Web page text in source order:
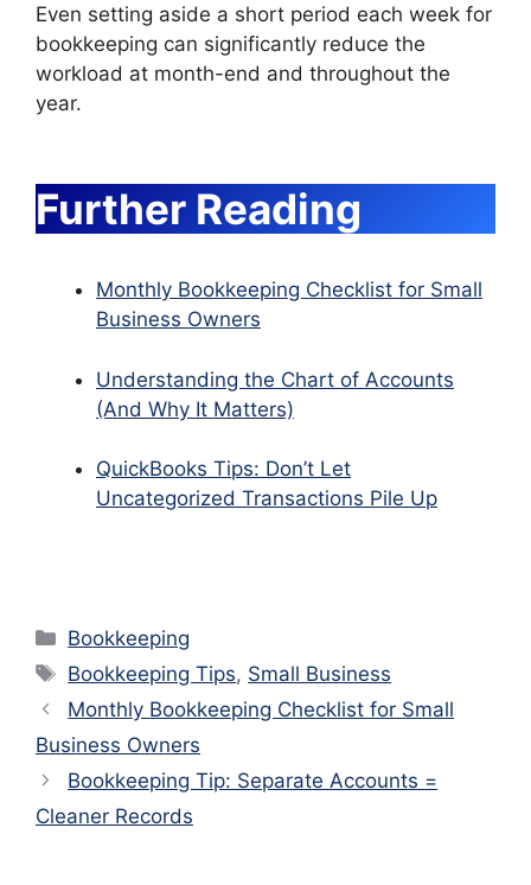
Even setting aside a short period each week for
bookkeeping can significantly reduce the
workload at month-end and throughout the
year.
Further Reading
Monthly Bookkeeping Checklist for Small
Business Owners
Understanding the Chart of Accounts
(And Why It Matters)
QuickBooks Tips: Don’t Let
Uncategorized Transactions Pile Up
Categories
Bookkeeping
Tags
Bookkeeping Tips, Small Business
Monthly Bookkeeping Checklist for Small
Business Owners
Bookkeeping Tip: Separate Accounts =
Cleaner Records